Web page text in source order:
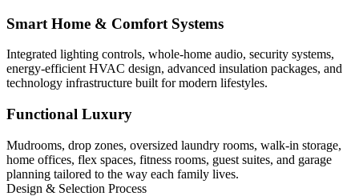
Smart Home & Comfort Systems
Integrated lighting controls, whole-home audio, security systems,
energy-efficient HVAC design, advanced insulation packages, and
technology infrastructure built for modern lifestyles.
Functional Luxury
Mudrooms, drop zones, oversized laundry rooms, walk-in storage,
home offices, flex spaces, fitness rooms, guest suites, and garage
planning tailored to the way each family lives.
Design & Selection Process